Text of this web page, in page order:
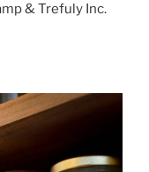
& Trefuly Inc.